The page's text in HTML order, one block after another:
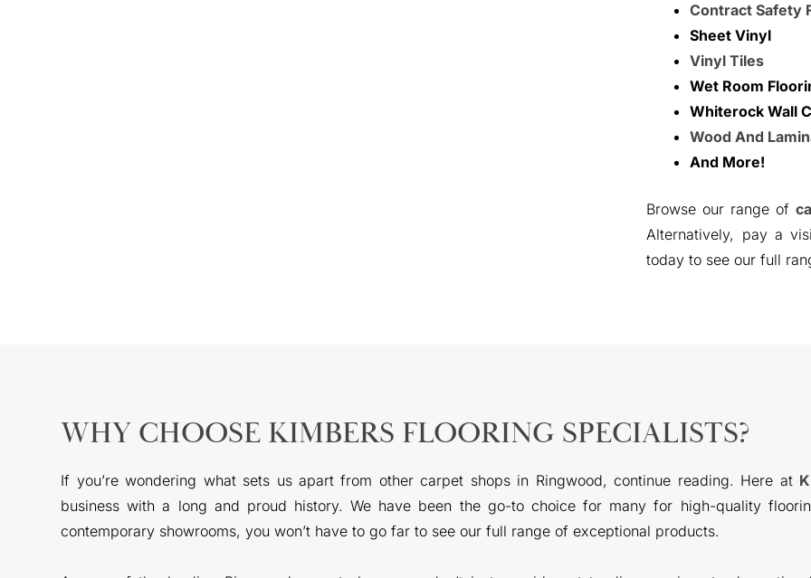
Contract Safety
Sheet Vinyl
Vinyl Tiles
Wet Room
Whiterock Wall
Wood And
And More!
Browse our range of
Alternatively, pay a
today to see our full
WHY CHOOSE KIMBERS FLOORING SPECIALISTS?
If you’re wondering what sets us apart from other carpet shops in Ringwood, continue reading. Here at
business with a long and proud history. We have been the go-to choice for many for high-quality
contemporary showrooms, you won’t have to go far to see our full range of exceptional products.